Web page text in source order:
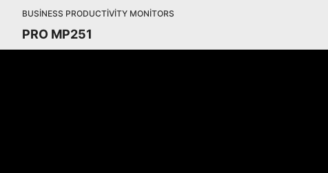
BUSINESS PRODUCTIVITY MONITORS
PRO MP251